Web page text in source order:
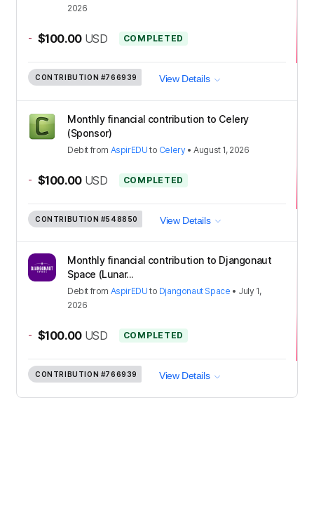
2026
- $100.00 USD COMPLETED
CONTRIBUTION #766939 View Details
Monthly financial contribution to Celery
(Sponsor)
Debit from AspirEDU to Celery•August 1, 2026
- $100.00 USD COMPLETED
CONTRIBUTION #548850 View Details
Monthly financial contribution to Djangonaut
Space (Lunar...
Debit from AspirEDU to Djangonaut Space • July 1,
2026
- $100.00 USD COMPLETED
CONTRIBUTION #766939 View Details